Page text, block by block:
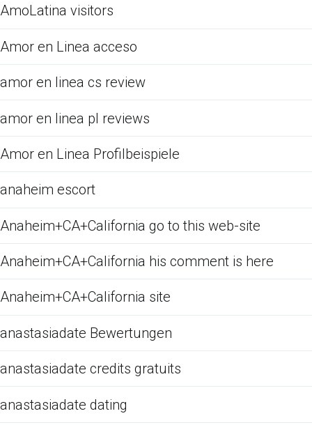
AmoLatina visitors
Amor en Linea acceso
amor en linea cs review
amor en linea pl reviews
Amor en Linea Profilbeispiele
anaheim escort
Anaheim+CA+California go to this web-site
Anaheim+CA+California his comment is here
Anaheim+CA+California site
anastasiadate Bewertungen
anastasiadate credits gratuits
anastasiadate dating